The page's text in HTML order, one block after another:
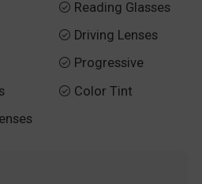
 Reading Glasses
 Driving Lenses
 Progressive
 Color Tint